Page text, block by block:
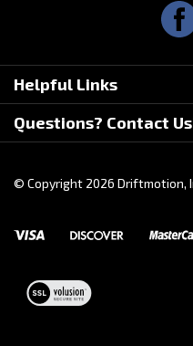
Stay
Helpful Links
© Copyright2026Driftmotion,